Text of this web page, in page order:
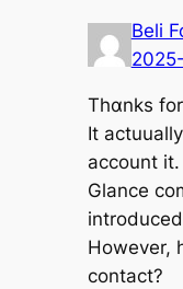
Beli
Thɑnks
It
account іt.
Glance
Howevеr,
contact?